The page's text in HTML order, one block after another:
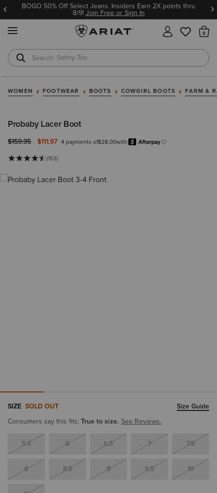
BOGO 50% Off Select Jeans. Insiders Earn 2X points thru
8/9!Join Free or Sign In
Safety Toe
Softshell Jacket
WOMEN FOOTWEAR BOOTS COWGIRL BOOTS FARM &
Probaby Lacer Boot
Price reduced from
$159.95to $111.97 4 payments of$28.00with
Learn more.
(153)
SIZE SOLD OUT
Size Guide
Consumers say this fits: True to size. See Reviews.
5.5 6 6.5 7 7.5
8 8.5 9 9.5 10